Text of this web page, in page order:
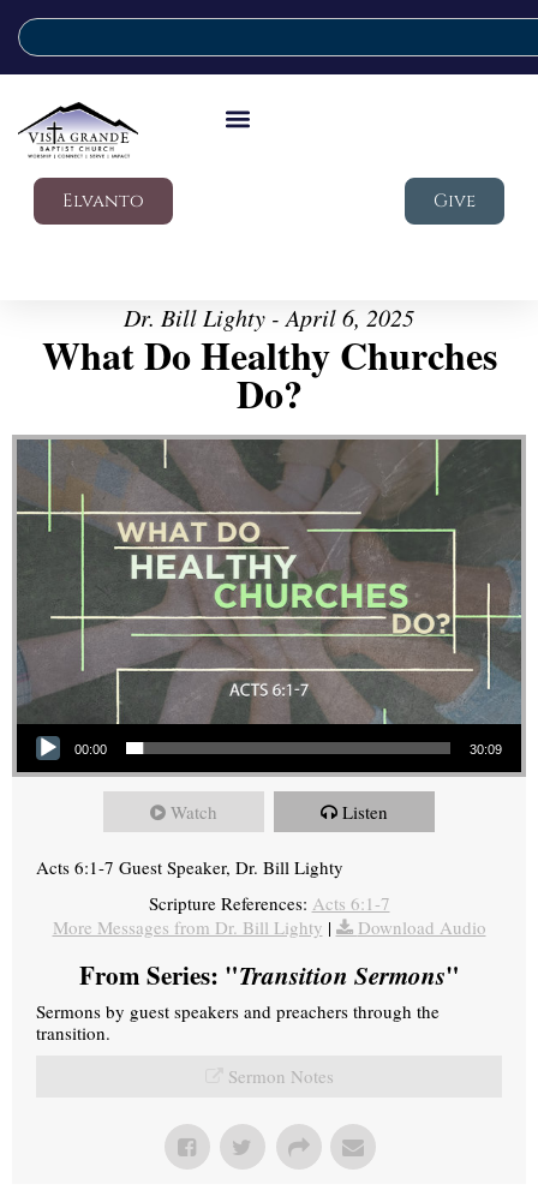
Elvanto Give
Dr. Bill Lighty - April 6, 2025
What Do Healthy Churches
Do?
Audio Player
00:00 30:09
Watch Listen
Acts 6:1-7 Guest Speaker, Dr. Bill Lighty
Scripture References: Acts 6:1-7
More Messages from Dr. Bill Lighty | Download Audio
From Series: "Transition Sermons"
Sermons by guest speakers and preachers through the
transition.
Sermon Notes